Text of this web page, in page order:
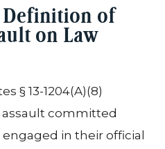
Definition of
on Law
§ 13-1204(A)(8)
assault committed
in their official